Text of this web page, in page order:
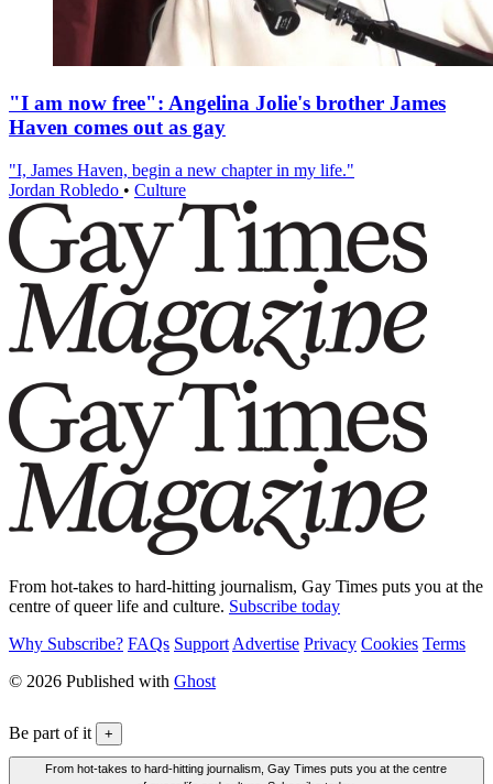
"I am now free": Angelina Jolie's brother James
Haven comes out as gay
"I, James Haven, begin a new chapter in my life."
Jordan Robledo • Culture
From hot-takes to hard-hitting journalism, Gay Times puts you at the
centre of queer life and culture. Subscribe today
Why Subscribe? FAQs Support Advertise Privacy Cookies Terms
© 2026 Published with Ghost
Be part of it +
From hot-takes to hard-hitting journalism, Gay Times puts you at the centre